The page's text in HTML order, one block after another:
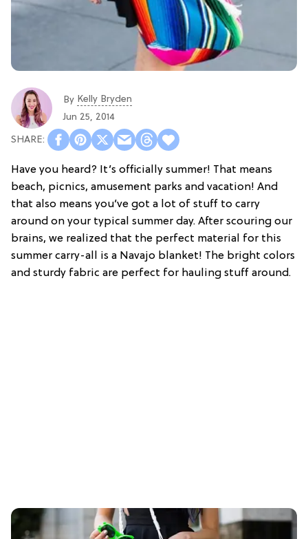
By Kelly Bryden
Jun 25, 2014
Have you heard? It’s officially summer! That means
beach, picnics, amusement parks and vacation! And
that also means you’ve got a lot of stuff to carry
around on your typical summer day. After scouring our
brains, we realized that the perfect material for this
summer carry-all is a Navajo blanket! The bright colors
and sturdy fabric are perfect for hauling stuff around.